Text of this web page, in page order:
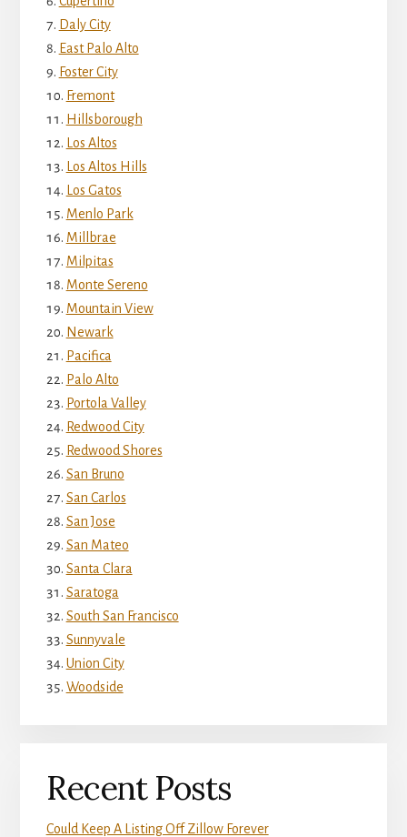
Daly City
East Palo Alto
Foster City
Fremont
Hillsborough
Los Altos
Los Altos Hills
Los Gatos
Menlo Park
Millbrae
Milpitas
Monte Sereno
Mountain View
Newark
Pacifica
Palo Alto
Portola Valley
Redwood City
Redwood Shores
San Bruno
San Carlos
San Jose
San Mateo
Santa Clara
Saratoga
South San Francisco
Sunnyvale
Union City
Woodside
Recent Posts
Could Keep A Listing Off Zillow Forever